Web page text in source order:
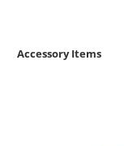
Accessory Items